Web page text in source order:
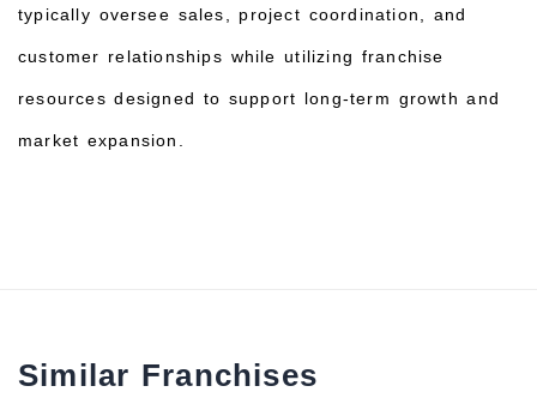
typically oversee sales, project coordination, and
customer relationships while utilizing franchise
resources designed to support long-term growth and
market expansion.
Similar Franchises